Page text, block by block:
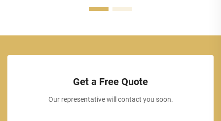
Get a Free Quote
Our representative will contact you soon.